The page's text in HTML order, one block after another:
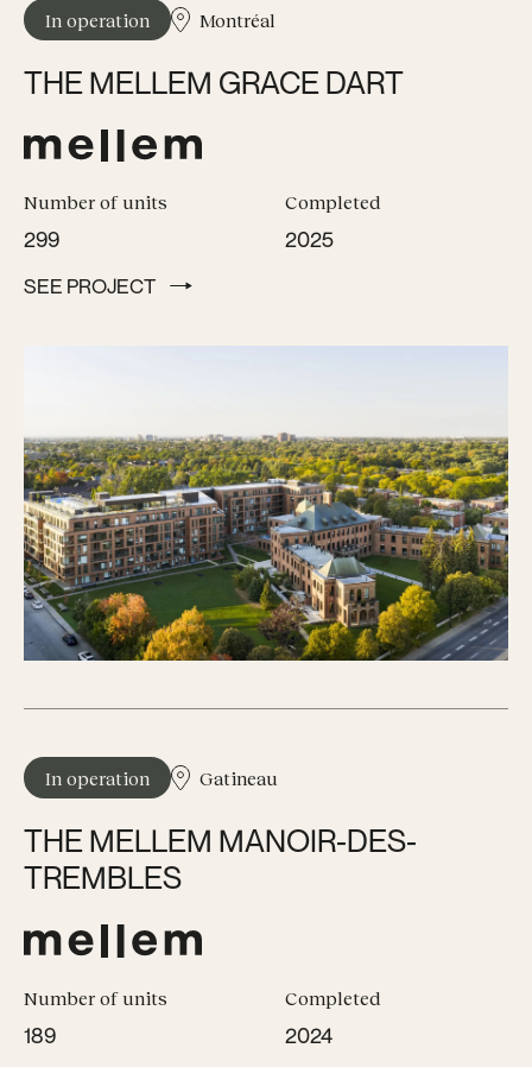
In operation Montréal
THE MELLEM GRACE DART
Number of units
299
Completed
2025
SEE PROJECT
In operation Gatineau
THE MELLEM MANOIR-DES-
TREMBLES
Number of units
189
Completed
2024